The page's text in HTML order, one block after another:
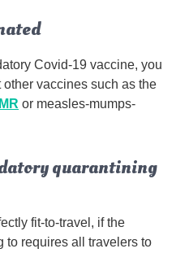
Covid-19 vaccine, you
vaccines such as the
or measles-mumps-
quarantining
fit-to-travel, if the
to requires all travelers to